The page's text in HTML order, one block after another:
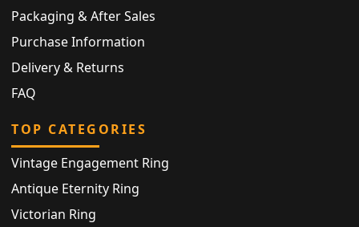
Packaging & After Sales
Purchase Information
Delivery & Returns
FAQ
TOP CATEGORIES
Vintage Engagement Ring
Antique Eternity Ring
Victorian Ring